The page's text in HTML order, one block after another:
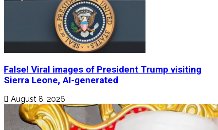
False! Viral images of President Trump visiting
Sierra Leone, AI-generated
August 8, 2026